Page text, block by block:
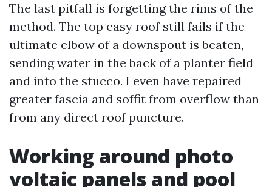
The last pitfall is forgetting the rims of the
method. The top easy roof still fails if the
ultimate elbow of a downspout is beaten,
sending water in the back of a planter field
and into the stucco. I even have repaired
greater fascia and soffit from overflow than
from any direct roof puncture.
Working around photo
voltaic panels and pool